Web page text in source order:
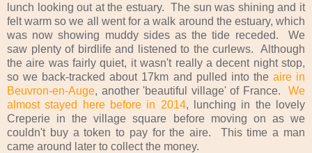
lunch looking out at the estuary. The sun was shining and it
felt warm so we all went for a walk around the estuary, which
was now showing muddy sides as the tide receded. We
saw plenty of birdlife and listened to the curlews. Although
the aire was fairly quiet, it wasn't really a decent night stop,
so we back-tracked about 17km and pulled into the aire in
Beuvron-en-Auge, another 'beautiful village' of France. We
almost stayed here before in 2014, lunching in the lovely
Creperie in the village square before moving on as we
couldn't buy a token to pay for the aire. This time a man
came around later to collect the money.